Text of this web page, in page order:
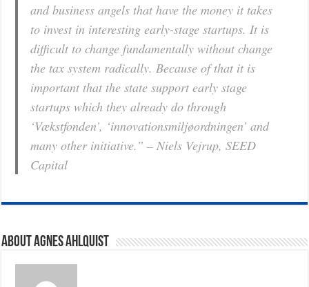
and business angels that have the money it takes
to invest in interesting early-stage startups. It is
difficult to change fundamentally without change
the tax system radically. Because of that it is
important that the state support early stage
startups which they already do through
‘Vækstfonden’, ‘innovationsmiljøordningen’ and
many other initiative.” – Niels Vejrup, SEED
Capital
About Agnes Ahlquist